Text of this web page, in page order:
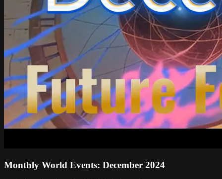
Monthly World Events: December 2024